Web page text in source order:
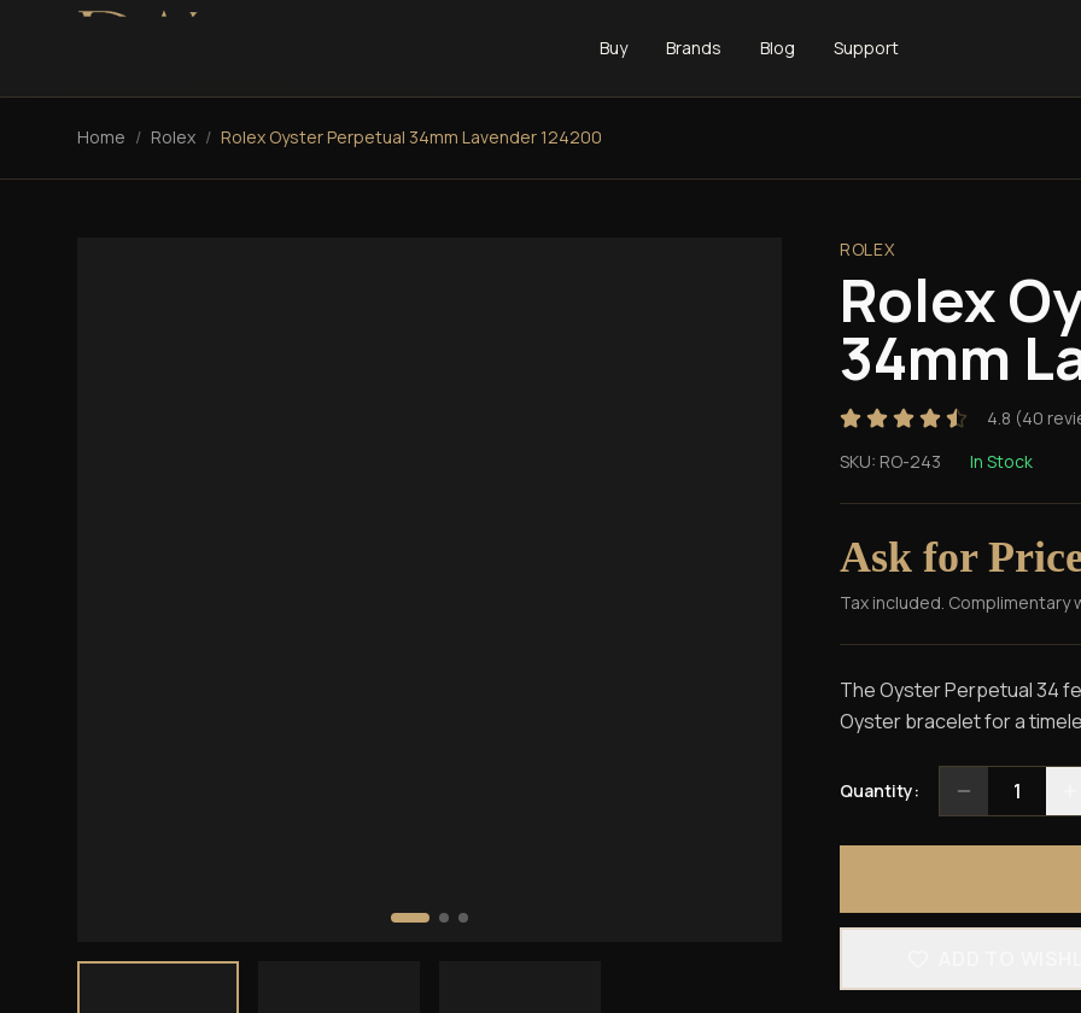
Buy Brands Blog Support
Home / Rolex / Rolex Oyster Perpetual 34mm Lavender 124200
ROLEX
Rolex
34mm
4.8 (40
SKU: RO-243 In Stock
Ask for
Tax included. Complimentary
The Oyster Perpetual 34
Oyster bracelet for a
Quantity: 1